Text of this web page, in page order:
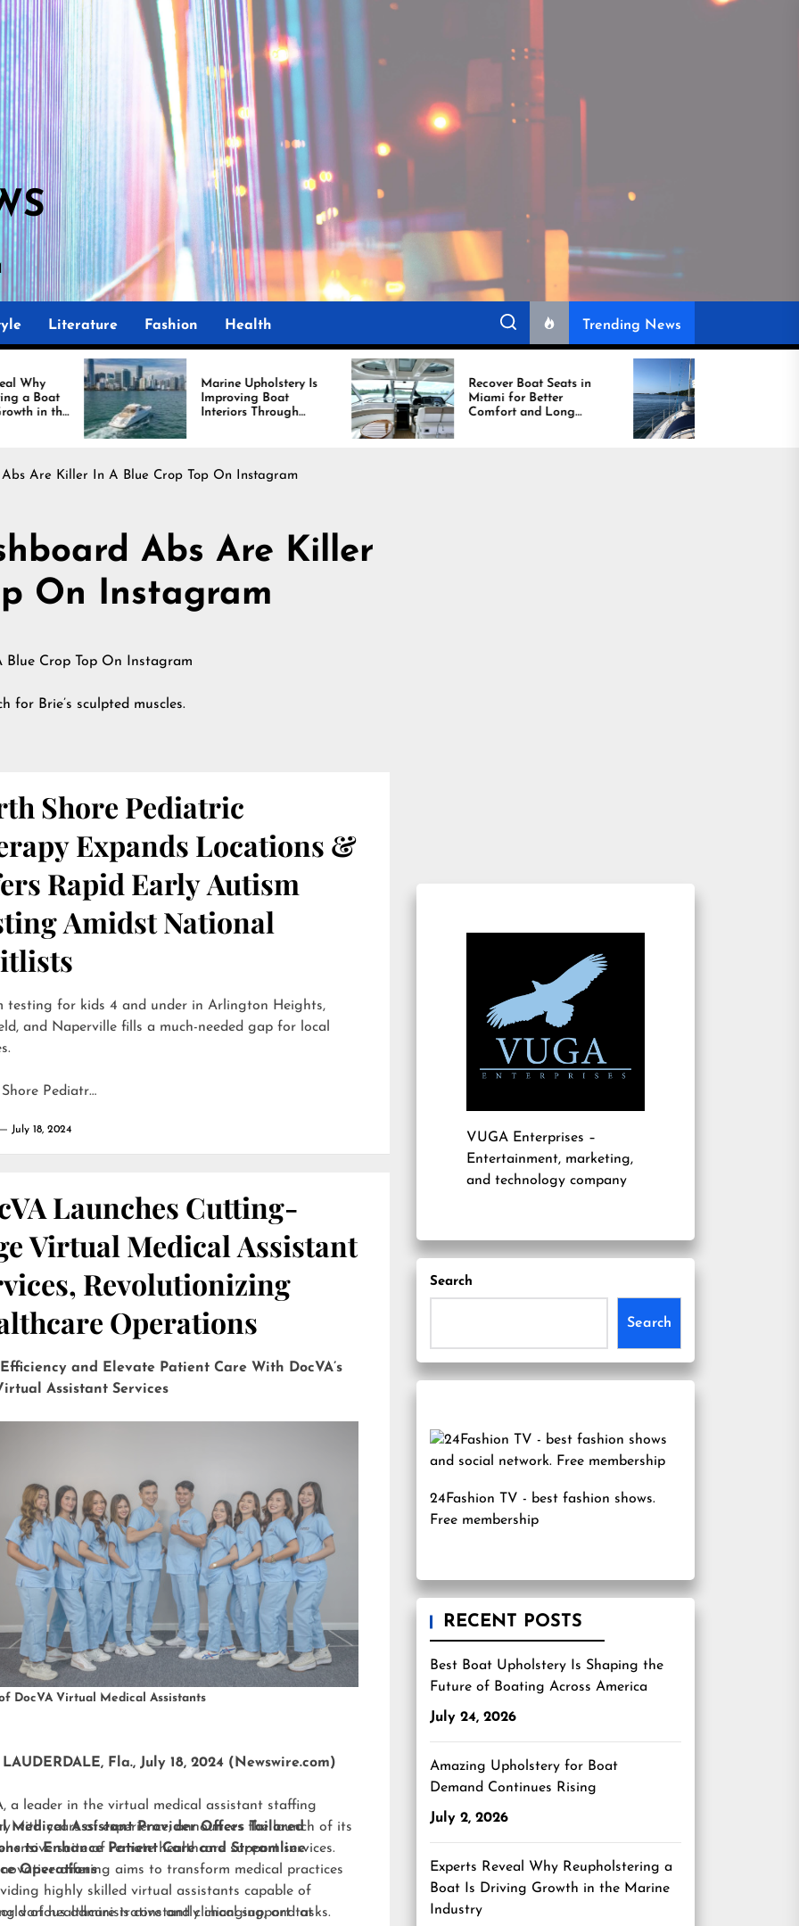
Literature Fashion Health Trending News
Marine Upholstery Is
Improving Boat
Interiors Through
Comfort, Durability,
and Design
Recover Boat Seats in
Miami for Better
Comfort and Long
Lasting Results
Best Boat Upholstery Is
Shaping the Future of
Boating Across
America
Abs Are Killer In A Blue Crop Top On Instagram
Abs Are Killer
On Instagram
for Brie’s sculpted muscles.
Shore Pediatric
Expands Locations &
Rapid Early Autism
Amidst National
testing for kids 4 and under in Arlington Heights,
and Naperville fills a much-needed gap for local
Pediatr…
July 18, 2024
Launches Cutting-
Virtual Medical Assistant
Revolutionizing
Operations
Efficiency and Elevate Patient Care With DocVA’s
Assistant Services
DocVA Virtual Medical Assistants
LAUDERDALE, Fla., July 18, 2024 (Newswire.com)
a leader in the virtual medical assistant staffing
with years of experience, announces the launch of its
suite of remote healthcare support services.
offering aims to transform medical practices
highly skilled virtual assistants capable of
various administrative and clinical support tasks.
Medical Assistant Provider Offers Tailored
to Enhance Patient Care and Streamline
Operations
of healthcare is constantly changing, and at
VUGA Enterprises –
Entertainment, marketing,
and technology company
Search
Search
24Fashion TV - best fashion shows.
Free membership
RECENT POSTS
Best Boat Upholstery Is Shaping the
Future of Boating Across America
July 24, 2026
Amazing Upholstery for Boat
Demand Continues Rising
July 2, 2026
Experts Reveal Why Reupholstering a
Boat Is Driving Growth in the Marine
Industry